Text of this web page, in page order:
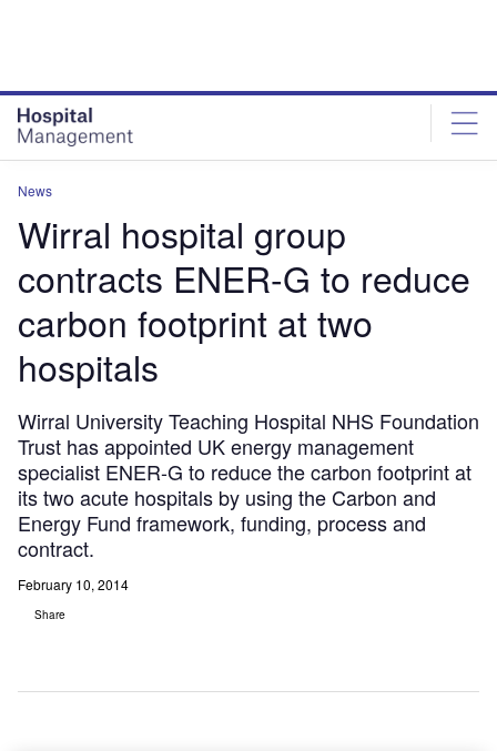
News
Wirral hospital group
contracts ENER-G to reduce
carbon footprint at two
hospitals
Wirral University Teaching Hospital NHS Foundation
Trust has appointed UK energy management
specialist ENER-G to reduce the carbon footprint at
its two acute hospitals by using the Carbon and
Energy Fund framework, funding, process and
contract.
February 10, 2014
Share